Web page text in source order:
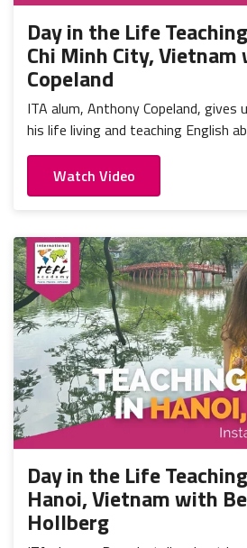
Day in the Life
Chi Minh City,
Copeland
ITA alum, Anthony Copeland, gives
his life living and teaching English
Watch Video
Day in the Life
Hanoi, Vietnam with
Hollberg